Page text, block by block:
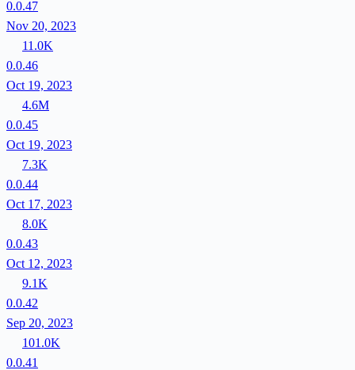
0.0.47
Nov 20, 2023
11.0K
0.0.46
Oct 19, 2023
4.6M
0.0.45
Oct 19, 2023
7.3K
0.0.44
Oct 17, 2023
8.0K
0.0.43
Oct 12, 2023
9.1K
0.0.42
Sep 20, 2023
101.0K
0.0.41